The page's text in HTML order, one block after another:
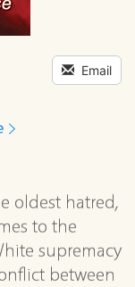
Email
oldest hatred,
to the
supremacy
between